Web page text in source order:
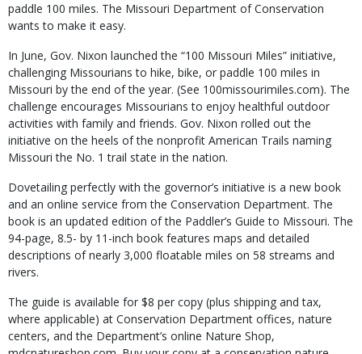
paddle 100 miles. The Missouri Department of Conservation
wants to make it easy.
In June, Gov. Nixon launched the “100 Missouri Miles” initiative,
challenging Missourians to hike, bike, or paddle 100 miles in
Missouri by the end of the year. (See 100missourimiles.com). The
challenge encourages Missourians to enjoy healthful outdoor
activities with family and friends. Gov. Nixon rolled out the
initiative on the heels of the nonprofit American Trails naming
Missouri the No. 1 trail state in the nation.
Dovetailing perfectly with the governor’s initiative is a new book
and an online service from the Conservation Department. The
book is an updated edition of the Paddler’s Guide to Missouri. The
94-page, 8.5- by 11-inch book features maps and detailed
descriptions of nearly 3,000 float­able miles on 58 streams and
rivers.
The guide is available for $8 per copy (plus shipping and tax,
where applicable) at Conservation Department offices, nature
centers, and the Department’s online Nature Shop,